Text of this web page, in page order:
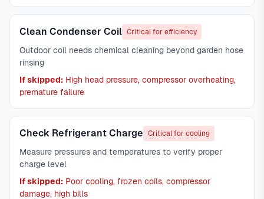
Clean Condenser Coil Critical for efficiency
Outdoor coil needs chemical cleaning beyond garden hose
rinsing
If skipped: High head pressure, compressor overheating,
premature failure
Check Refrigerant Charge Critical for cooling
Measure pressures and temperatures to verify proper
charge level
If skipped: Poor cooling, frozen coils, compressor
damage, high bills